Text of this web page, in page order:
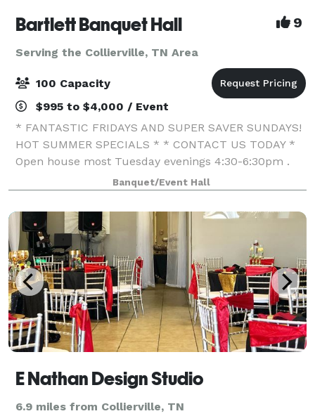
Bartlett Banquet Hall 9
Serving the Collierville, TN Area
100 Capacity
$995 to $4,000 / Event
* FANTASTIC FRIDAYS AND SUPER SAVER SUNDAYS!
HOT SUMMER SPECIALS * * CONTACT US TODAY *
Open house most Tuesday evenings 4:30-6:30pm .
We specialize in offering affordable venues for all
your entertainment needs. My passion is to create
Banquet/Event Hall
E Nathan Design Studio
6.9 miles from Collierville, TN